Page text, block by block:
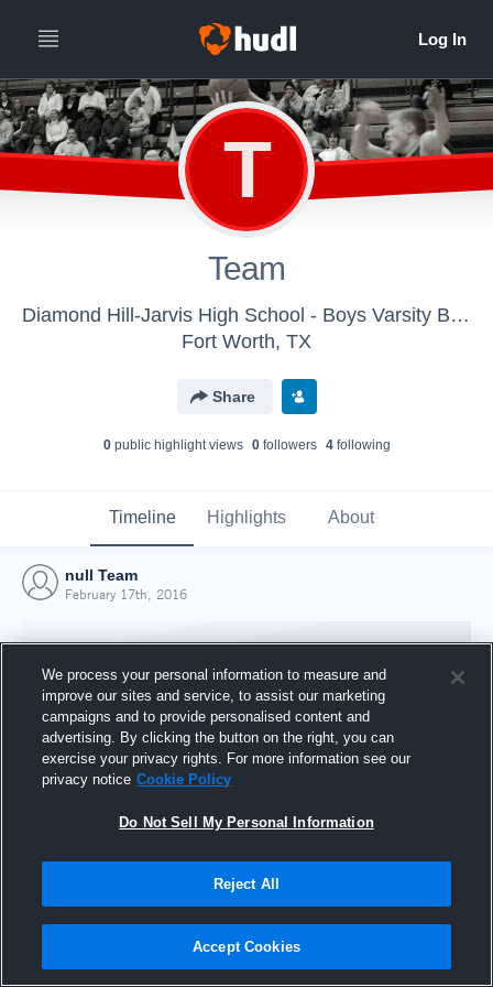
T
Team
Diamond Hill-Jarvis High School - Boys Varsity Basketball
Fort Worth, TX
Share
0public highlight views 0followers 4following
Timeline Highlights About
null Team
February 17th, 2016
Joined Hudl
17 February 2016
We process your personal information to measure and
improve our sites and service, to assist our marketing
campaigns and to provide personalised content and
advertising. By clicking the button on the right, you can
exercise your privacy rights. For more information see our
privacy notice Cookie Policy
Do Not Sell My Personal Information
Reject All
Accept Cookies